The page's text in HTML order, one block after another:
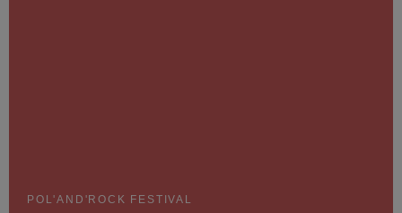
POL'AND'ROCK FESTIVAL